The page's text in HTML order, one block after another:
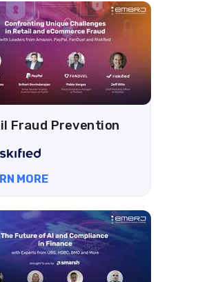
Fraud Prevention
MORE